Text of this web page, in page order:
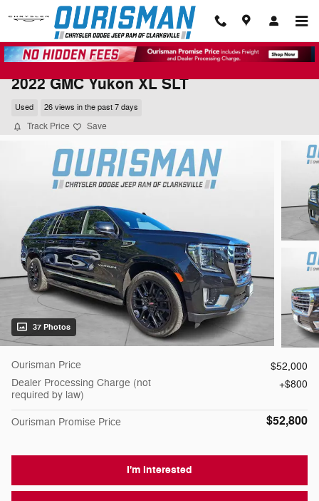
Skip to main content
2022 GMC Yukon XL SLT
Used 26 views in the past 7 days
Track Price Save
37 Photos
Ourisman Price
$52,000
Dealer Processing Charge (not
required by law)
$800
Ourisman Promise Price $52,800
I'm Interested